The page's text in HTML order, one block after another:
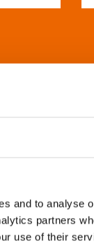
and to analyse
partners
use of their